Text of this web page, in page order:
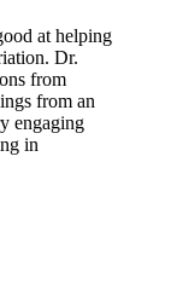
at helping
Dr.
from
from an
engaging
in